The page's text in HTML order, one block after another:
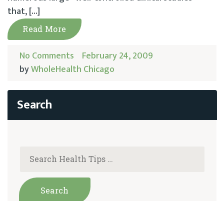
that, […]
Read More
No Comments February 24, 2009
byWholeHealth Chicago